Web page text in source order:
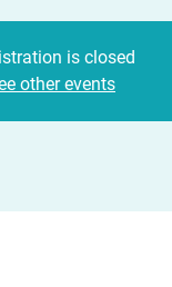
is closed
other events